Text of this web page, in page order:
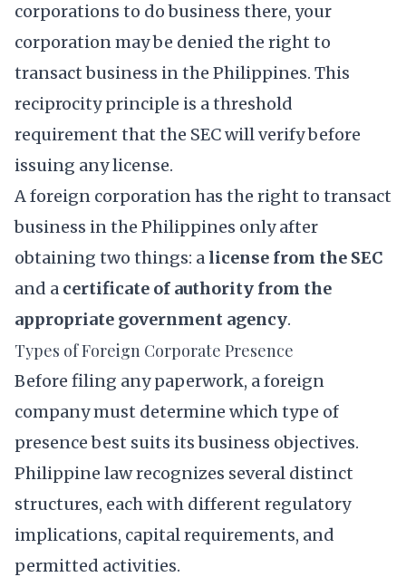
corporations to do business there, your
corporation may be denied the right to
transact business in the Philippines. This
reciprocity principle is a threshold
requirement that the SEC will verify before
issuing any license.
A foreign corporation has the right to transact
business in the Philippines only after
obtaining two things: a license from the SEC
and a certificate of authority from the
appropriate government agency.
Types of Foreign Corporate Presence
Before filing any paperwork, a foreign
company must determine which type of
presence best suits its business objectives.
Philippine law recognizes several distinct
structures, each with different regulatory
implications, capital requirements, and
permitted activities.